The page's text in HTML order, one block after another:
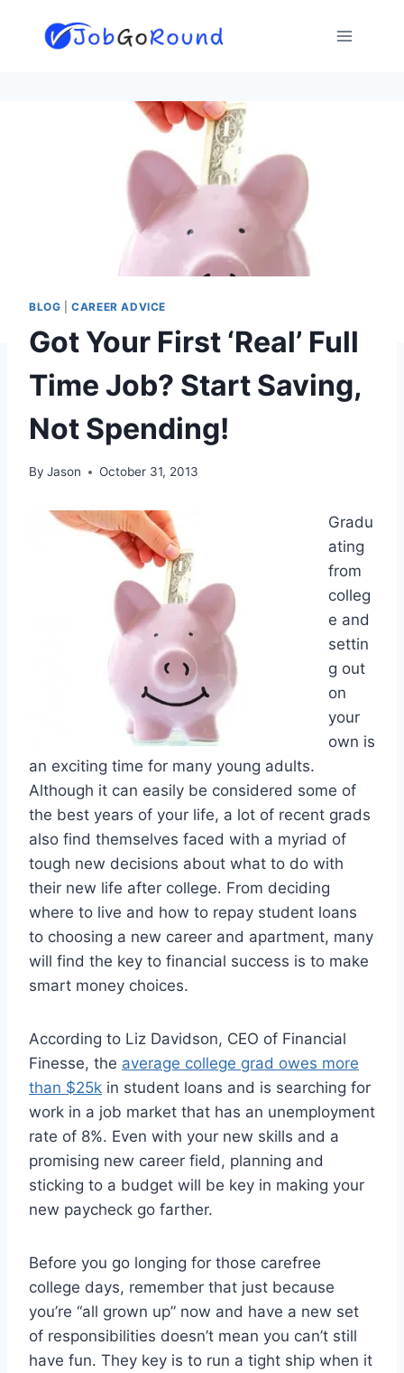
BLOG |CAREER ADVICE
Got Your First ‘Real’ Full
Time Job? Start Saving,
Not Spending!
By Jason October 31, 2013
Gradu
ating
from
colleg
e and
settin
g out
on
your
own is
an exciting time for many young adults.
Although it can easily be considered some of
the best years of your life, a lot of recent grads
also find themselves faced with a myriad of
tough new decisions about what to do with
their new life after college. From deciding
where to live and how to repay student loans
to choosing a new career and apartment, many
will find the key to financial success is to make
smart money choices.
According to Liz Davidson, CEO of Financial
Finesse, the average college grad owes more
than $25k in student loans and is searching for
work in a job market that has an unemployment
rate of 8%. Even with your new skills and a
promising new career field, planning and
sticking to a budget will be key in making your
new paycheck go farther.
Before you go longing for those carefree
college days, remember that just because
you’re “all grown up” now and have a new set
of responsibilities doesn’t mean you can’t still
have fun. They key is to run a tight ship when it